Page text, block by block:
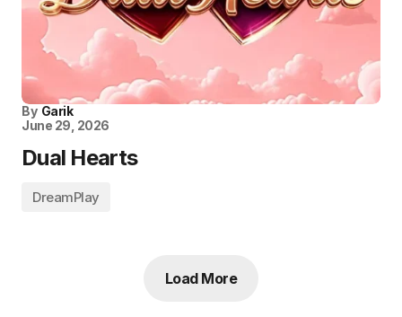
By Garik
June 29, 2026
Dual Hearts
DreamPlay
Load More